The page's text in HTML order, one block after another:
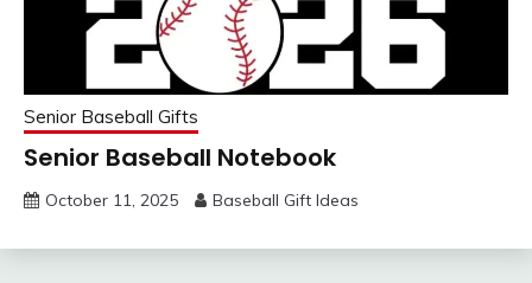
Senior Baseball Gifts
Senior Baseball Notebook
October 11, 2025 Baseball Gift Ideas